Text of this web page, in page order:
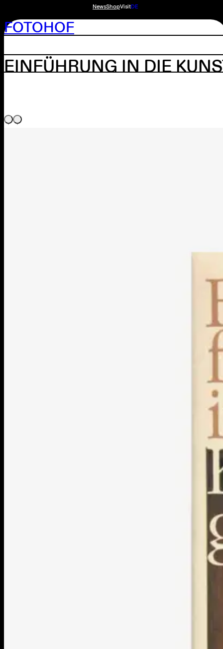
NewsShopVisitDE
FOTOHOF
EINFÜHRUNG IN DIE